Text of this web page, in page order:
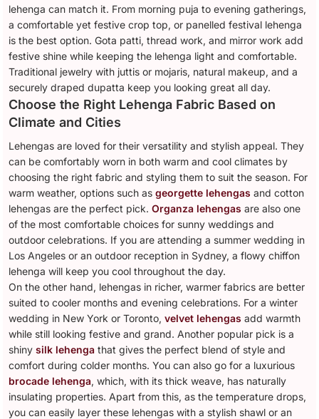
lehenga can match it. From morning puja to evening gatherings,
a comfortable yet festive crop top, or panelled festival lehenga
is the best option. Gota patti, thread work, and mirror work add
festive shine while keeping the lehenga light and comfortable.
Traditional jewelry with juttis or mojaris, natural makeup, and a
securely draped dupatta keep you looking great all day.
Choose the Right Lehenga Fabric Based on
Climate and Cities
Lehengas are loved for their versatility and stylish appeal. They
can be comfortably worn in both warm and cool climates by
choosing the right fabric and styling them to suit the season. For
warm weather, options such asgeorgette lehengas and cotton
lehengas are the perfect pick.Organza lehengas are also one
of the most comfortable choices for sunny weddings and
outdoor celebrations. If you are attending a summer wedding in
Los Angeles or an outdoor reception in Sydney, a flowy chiffon
lehenga will keep you cool throughout the day.
On the other hand, lehengas in richer, warmer fabrics are better
suited to cooler months and evening celebrations. For a winter
wedding in New York or Toronto,velvet lehengas add warmth
while still looking festive and grand. Another popular pick is a
shinysilk lehenga that gives the perfect blend of style and
comfort during colder months. You can also go for a luxurious
brocade lehenga, which, with its thick weave, has naturally
insulating properties. Apart from this, as the temperature drops,
you can easily layer these lehengas with a stylish shawl or an